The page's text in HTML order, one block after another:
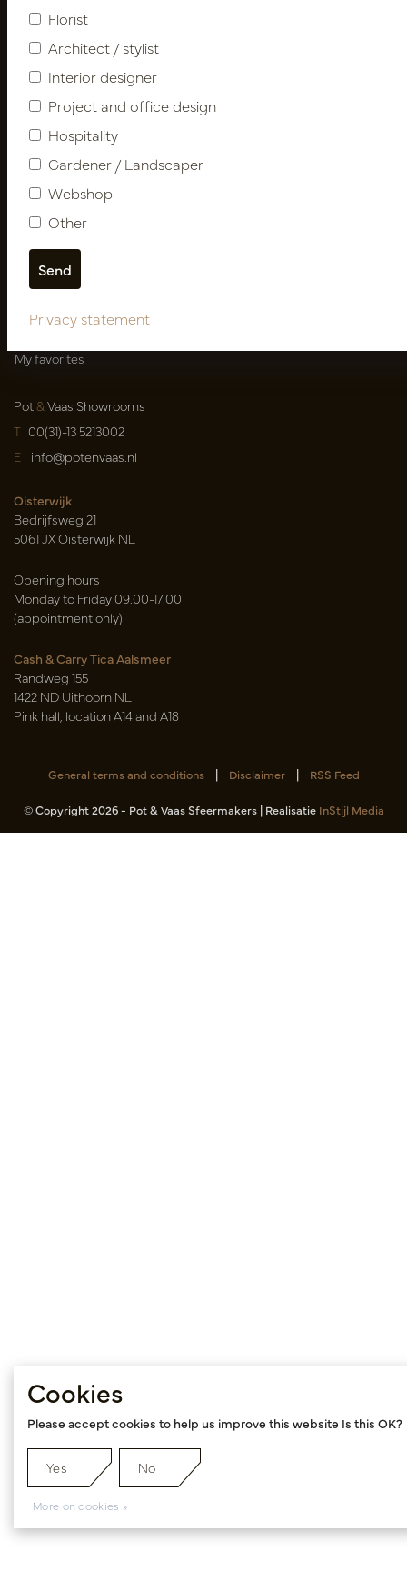
Subscribe
Customer Support
Contact
About us
Newsletter
Privacy Policy
Shipping terms
My account
My orders
My favorites
Pot&Vaas Showrooms
T 00(31)-13 5213002
E info@potenvaas.nl
Oisterwijk
Bedrijfsweg 21
5061 JX Oisterwijk NL
Opening hours
Monday to Friday 09.00-17.00
(appointment only)
Cash & Carry Tica Aalsmeer
Randweg 155
1422 ND Uithoorn NL
Pink hall, location A14 and A18
General terms and conditions | Disclaimer | RSS Feed
© Copyright 2026 - Pot & Vaas Sfeermakers | Realisatie InStijl Media
Florist
Architect / stylist
Interior designer
Project and office design
Hospitality
Gardener / Landscaper
Webshop
Other
Privacy statement
Cookies
Please accept cookies to help us improve this website Is this OK?
Yes No
More on cookies »